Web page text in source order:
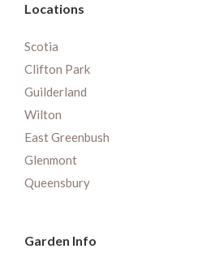
Locations
Scotia
Clifton Park
Guilderland
Wilton
East Greenbush
Glenmont
Queensbury
Garden Info